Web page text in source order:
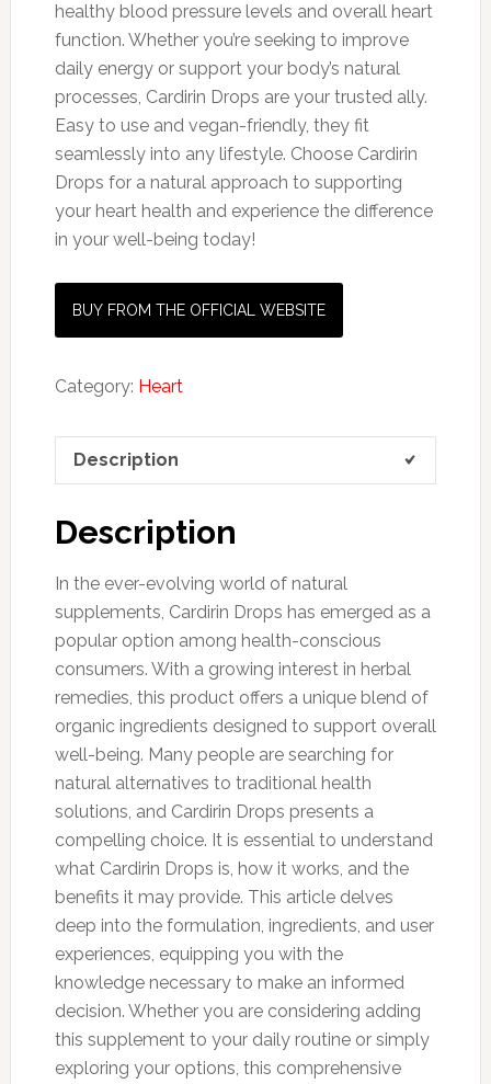
healthy blood pressure levels and overall heart
function. Whether you’re seeking to improve
daily energy or support your body’s natural
processes, Cardirin Drops are your trusted ally.
Easy to use and vegan-friendly, they fit
seamlessly into any lifestyle. Choose Cardirin
Drops for a natural approach to supporting
your heart health and experience the difference
in your well-being today!
BUY FROM THE OFFICIAL WEBSITE
Category: Heart
Description
Description
In the ever-evolving world of natural
supplements, Cardirin Drops has emerged as a
popular option among health-conscious
consumers. With a growing interest in herbal
remedies, this product offers a unique blend of
organic ingredients designed to support overall
well-being. Many people are searching for
natural alternatives to traditional health
solutions, and Cardirin Drops presents a
compelling choice. It is essential to understand
what Cardirin Drops is, how it works, and the
benefits it may provide. This article delves
deep into the formulation, ingredients, and user
experiences, equipping you with the
knowledge necessary to make an informed
decision. Whether you are considering adding
this supplement to your daily routine or simply
exploring your options, this comprehensive